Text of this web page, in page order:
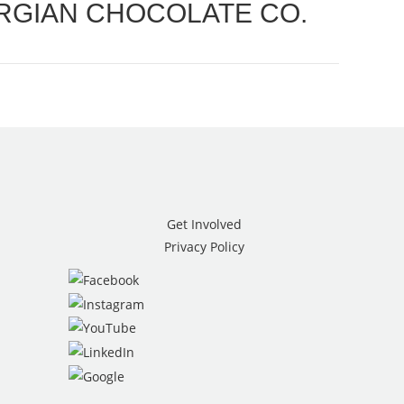
CHOCOLATE CO.
Get Involved
Privacy Policy